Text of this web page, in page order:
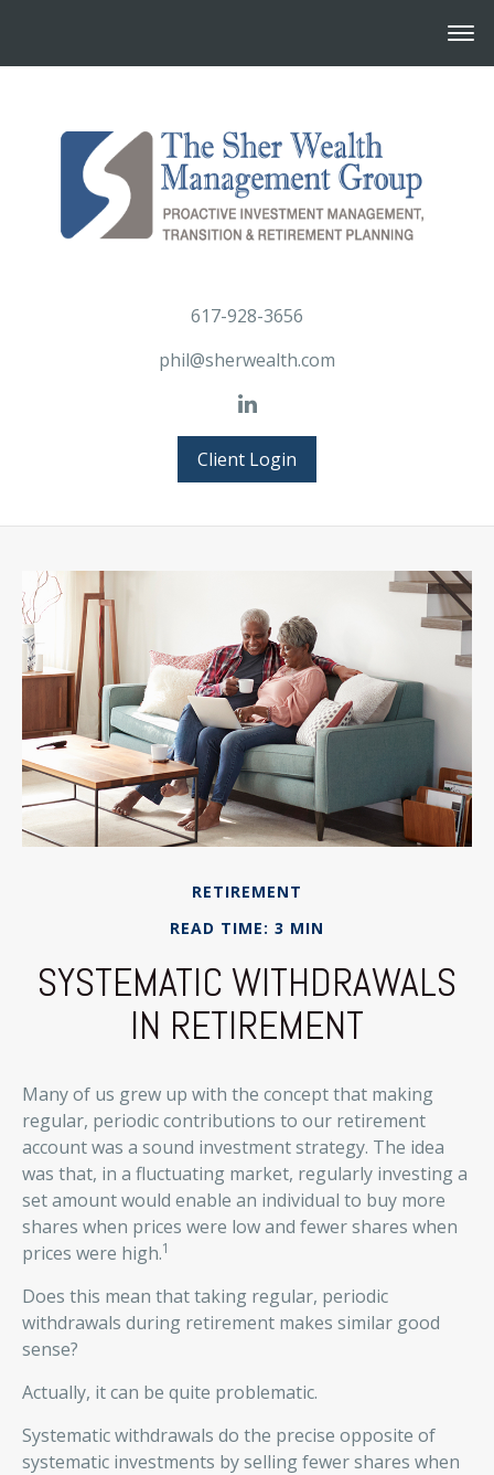
617-928-3656
phil@sherwealth.com
Client Login
RETIREMENT
READ TIME: 3 MIN
SYSTEMATIC WITHDRAWALS
IN RETIREMENT
Many of us grew up with the concept that making
regular, periodic contributions to our retirement
account was a sound investment strategy. The idea
was that, in a fluctuating market, regularly investing a
set amount would enable an individual to buy more
shares when prices were low and fewer shares when
prices were high.1
Does this mean that taking regular, periodic
withdrawals during retirement makes similar good
sense?
Actually, it can be quite problematic.
Systematic withdrawals do the precise opposite of
systematic investments by selling fewer shares when